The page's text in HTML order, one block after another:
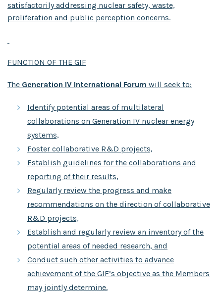
satisfactorily addressing nuclear safety, waste,
proliferation and public perception concerns.
FUNCTION OF THE GIF
The Generation IV International Forum will seek to:
Identify potential areas of multilateral
collaborations on Generation IV nuclear energy
systems,
Foster collaborative R&D projects,
Establish guidelines for the collaborations and
reporting of their results,
Regularly review the progress and make
recommendations on the direction of collaborative
R&D projects,
Establish and regularly review an inventory of the
potential areas of needed research, and
Conduct such other activities to advance
achievement of the GIF’s objective as the Members
may jointly determine.